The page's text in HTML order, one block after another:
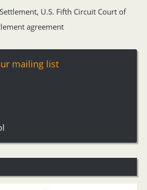
Settlement, U.S. Fifth Circuit Court of
agreement
mailing list